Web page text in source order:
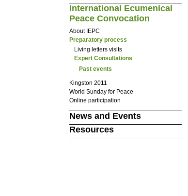
International Ecumenical
Peace Convocation
About IEPC
Preparatory process
Living letters visits
Expert Consultations
Past events
Kingston 2011
World Sunday for Peace
Online participation
News and Events
Resources